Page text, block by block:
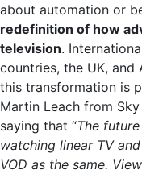
about automation or
redefinition of how
television.
countries, the UK, and
this transformation is
Martin Leach from
saying that “The
watching linear TV
VOD as the same.